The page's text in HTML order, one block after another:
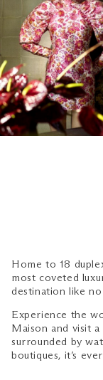
Home to 18
most coveted
destination like
Experience the
Maison and visit
surrounded by
boutiques, it’s